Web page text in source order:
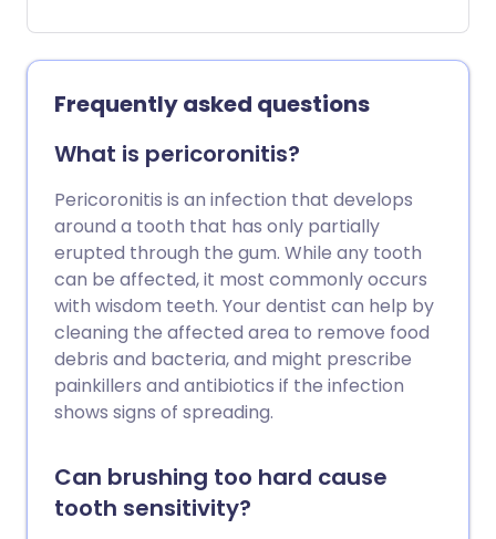
Frequently asked questions
What is pericoronitis?
Pericoronitis is an infection that develops
around a tooth that has only partially
erupted through the gum. While any tooth
can be affected, it most commonly occurs
with wisdom teeth. Your dentist can help by
cleaning the affected area to remove food
debris and bacteria, and might prescribe
painkillers and antibiotics if the infection
shows signs of spreading.
Can brushing too hard cause
tooth sensitivity?